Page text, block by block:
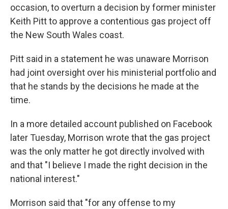
occasion, to overturn a decision by former minister
Keith Pitt to approve a contentious gas project off
the New South Wales coast.
Pitt said in a statement he was unaware Morrison
had joint oversight over his ministerial portfolio and
that he stands by the decisions he made at the
time.
In a more detailed account published on Facebook
later Tuesday, Morrison wrote that the gas project
was the only matter he got directly involved with
and that "I believe I made the right decision in the
national interest."
Morrison said that "for any offense to my